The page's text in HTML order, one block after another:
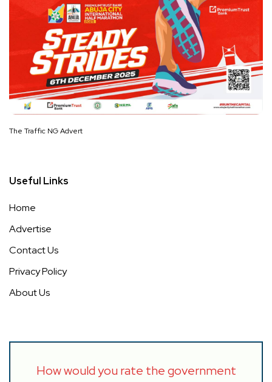
The Traffic NG Advert
Useful Links
Home
Advertise
Contact Us
Privacy Policy
About Us
How would you rate the government